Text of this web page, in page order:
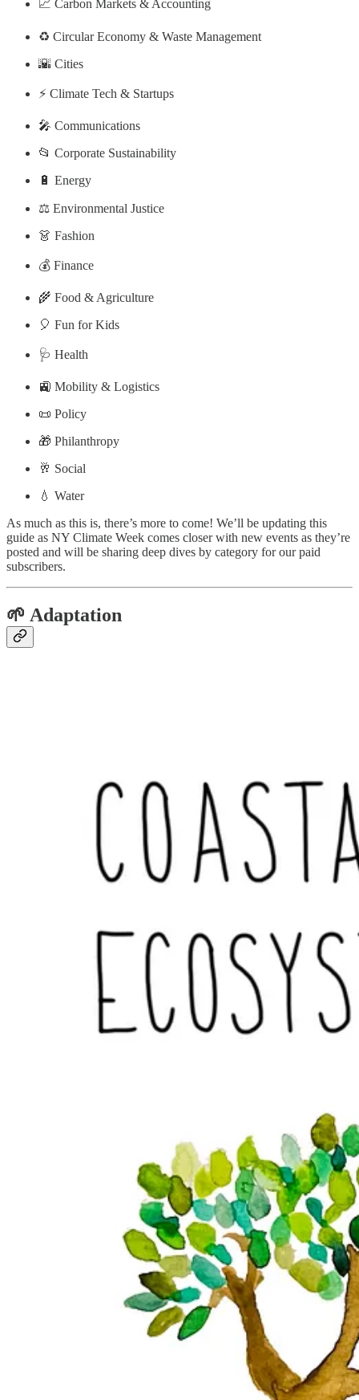
📈 Carbon Markets & Accounting
♻️ Circular Economy & Waste Management
🌇 Cities
⚡ Climate Tech & Startups
🎤 Communications
📂 Corporate Sustainability
🔋 Energy
⚖️ Environmental Justice
👗 Fashion
💰 Finance
🌾 Food & Agriculture
🎈 Fun for Kids
🩺 Health
🚉 Mobility & Logistics
📜 Policy
🎁 Philanthropy
🥂 Social
💧 Water
As much as this is, there’s more to come! We’ll be updating this
guide as NY Climate Week comes closer with new events as they’re
posted and will be sharing deep dives by category for our paid
subscribers.
🌱 Adaptation